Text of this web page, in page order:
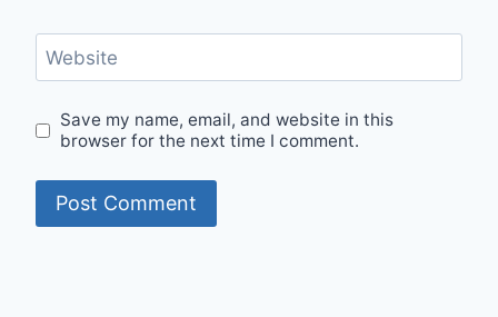
Website
Save my name, email, and website in this
browser for the next time I comment.